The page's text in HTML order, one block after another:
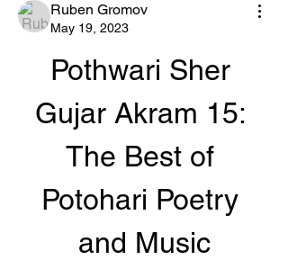
Ruben Gromov
May 19, 2023
Pothwari Sher
Gujar Akram 15:
The Best of
Potohari Poetry
and Music